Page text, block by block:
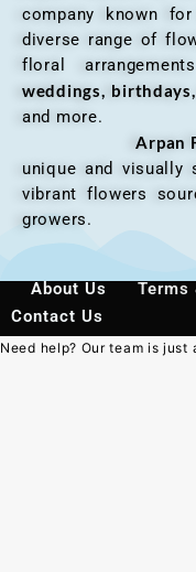
company known
diverse range of
floral
weddings,
and more.
Arpan
unique and visually
vibrant flowers
growers.
About Us Terms
Contact Us
Need help? Our team is just